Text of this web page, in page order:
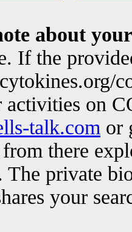
about
If the
activities on
talk.com or
there
The private
your